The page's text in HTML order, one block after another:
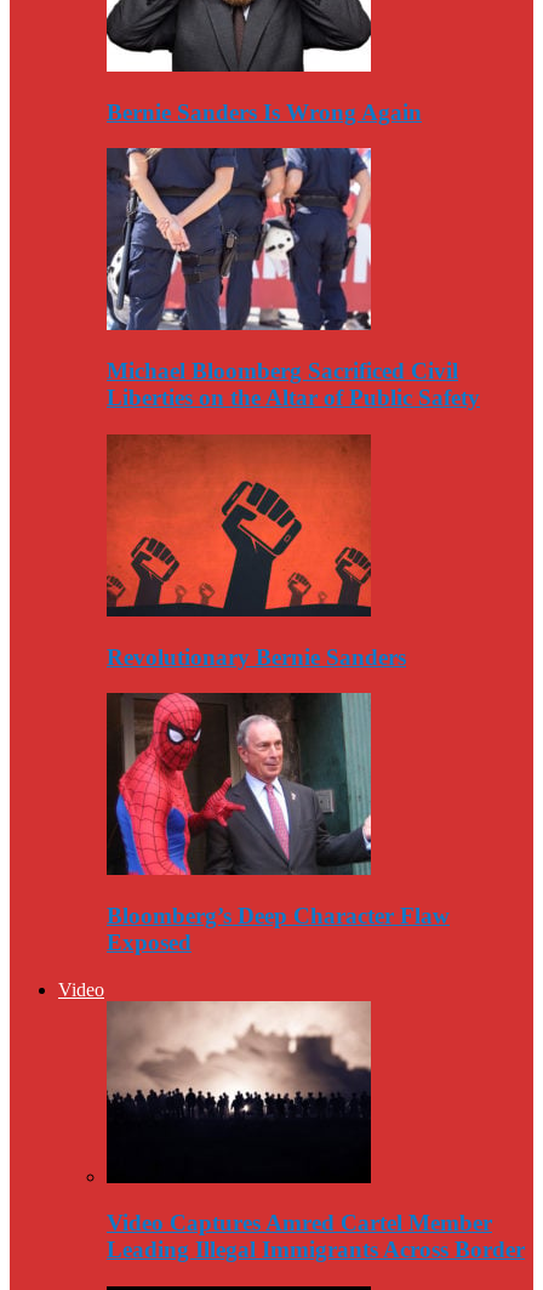
Bernie Sanders Is Wrong Again
Michael Bloomberg Sacrificed Civil
Liberties on the Altar of Public Safety
Revolutionary Bernie Sanders
Bloomberg’s Deep Character Flaw
Exposed
Video
Video Captures Amred Cartel Member
Leading Illegal Immigrants Across Border